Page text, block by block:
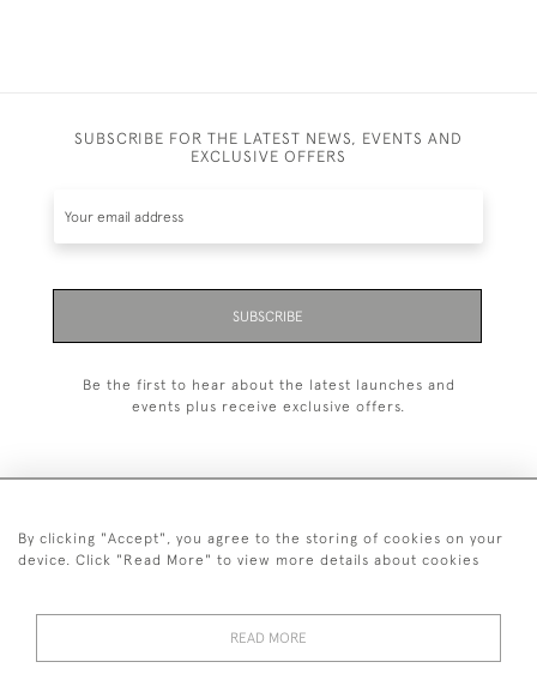
SUBSCRIBE FOR THE LATEST NEWS, EVENTS AND
EXCLUSIVE OFFERS
SUBSCRIBE
Be the first to hear about the latest launches and
events plus receive exclusive offers.
+44 (0)1993 822 302
By clicking "Accept", you agree to the storing of cookies on your
device. Click "Read More" to view more details about cookies
READ MORE